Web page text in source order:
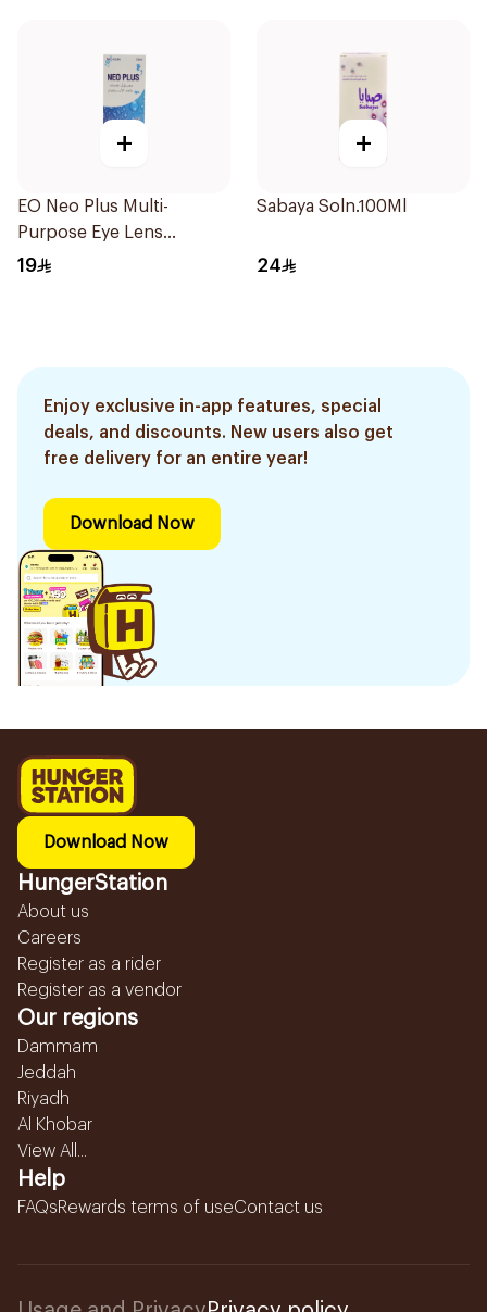
+
EO Neo Plus Multi-
Purpose Eye Lens
Solution 130ml
19
+
Sabaya Soln.100Ml
24
Enjoy exclusive in-app features, special
deals, and discounts. New users also get
free delivery for an entire year!
Download Now
Download Now
HungerStation
About us
Careers
Register as a rider
Register as a vendor
Our regions
Dammam
Jeddah
Riyadh
Al Khobar
View All...
Help
FAQsRewards terms of useContact us